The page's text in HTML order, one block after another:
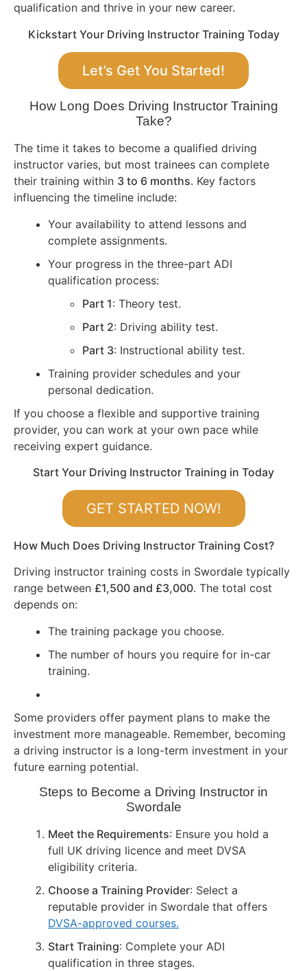
qualification and thrive in your new career.
Kickstart Your Driving Instructor Training Today
Let’s Get You Started!
How Long Does Driving Instructor Training
Take?
The time it takes to become a qualified driving
instructor varies, but most trainees can complete
their training within 3 to 6 months. Key factors
influencing the timeline include:
Your availability to attend lessons and
complete assignments.
Your progress in the three-part ADI
qualification process:
Part 1: Theory test.
Part 2: Driving ability test.
Part 3: Instructional ability test.
Training provider schedules and your
personal dedication.
If you choose a flexible and supportive training
provider, you can work at your own pace while
receiving expert guidance.
Start Your Driving Instructor Training in Today
GET STARTED NOW!
How Much Does Driving Instructor Training Cost?
Driving instructor training costs in Swordale typically
range between £1,500 and £3,000. The total cost
depends on:
The training package you choose.
The number of hours you require for in-car
training.
Some providers offer payment plans to make the
investment more manageable. Remember, becoming
a driving instructor is a long-term investment in your
future earning potential.
Steps to Become a Driving Instructor in
Swordale
Meet the Requirements: Ensure you hold a
full UK driving licence and meet DVSA
eligibility criteria.
Choose a Training Provider: Select a
reputable provider in Swordale that offers
DVSA-approved courses.
Start Training: Complete your ADI
qualification in three stages.